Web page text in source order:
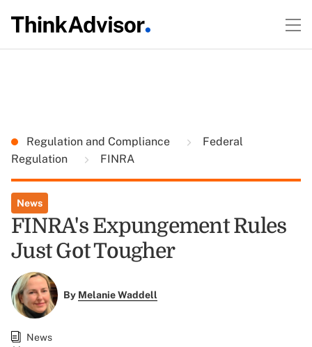
Regulation and Compliance
Federal
Regulation
FINRA
News
FINRA's Expungement Rules
Just Got Tougher
By Melanie Waddell
News